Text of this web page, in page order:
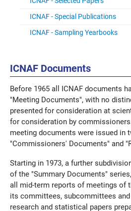
ICNAF - Special Publications
ICNAF - Sampling Yearbooks
ICNAF Documents
Before 1965 all ICNAF documents
"Meeting Documents", with no
presented for consideration at
for consideration by
meeting documents were issued in
"Commissioners' Documents" and
Starting in 1973, a further
of the "Summary Documents"
all mid-term reports of meetings of
its committees, subcommittees and
research and statistical papers